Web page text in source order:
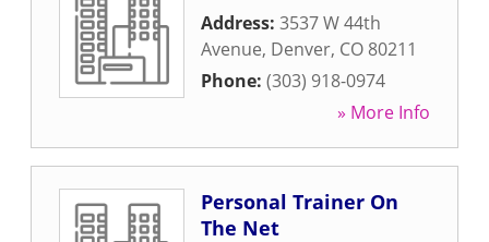
Address: 3537 W 44th
Avenue, Denver, CO 80211
Phone: (303) 918-0974
» More Info
Personal Trainer On
The Net